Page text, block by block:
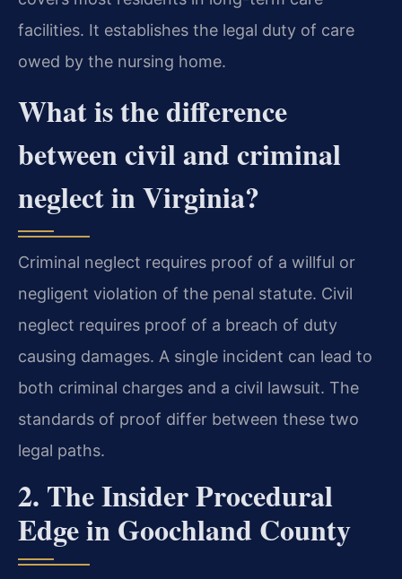
facilities. It establishes the legal duty of care
owed by the nursing home.
What is the difference
between civil and criminal
neglect in Virginia?
Criminal neglect requires proof of a willful or
negligent violation of the penal statute. Civil
neglect requires proof of a breach of duty
causing damages. A single incident can lead to
both criminal charges and a civil lawsuit. The
standards of proof differ between these two
legal paths.
2. The Insider Procedural
Edge in Goochland County